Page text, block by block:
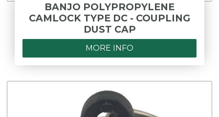
BANJO POLYPROPYLENE
CAMLOCK TYPE DC - COUPLING
DUST CAP
MORE INFO